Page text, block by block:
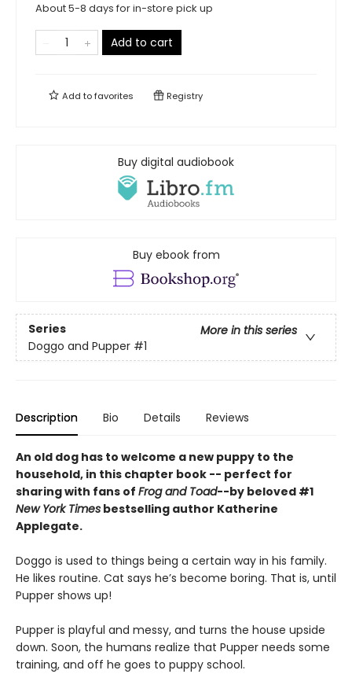
About 5-8 days for in-store pick up
Add to cart
Add tofavorites Registry
Buy digital audiobook
Buy ebook from
Series
More in this series
Doggo and Pupper #1
Description Bio Details Reviews
An old dog has to welcome a new puppy to the
household, in this chapter book -- perfect for
sharing with fans of Frog and Toad--by beloved #1
New York Times bestselling author Katherine
Applegate.
Doggo is used to things being a certain way in his family.
He likes routine. Cat says he’s become boring. That is, until
Pupper shows up!
Pupper is playful and messy, and turns the house upside
down. Soon, the humans realize that Pupper needs some
training, and off he goes to puppy school.